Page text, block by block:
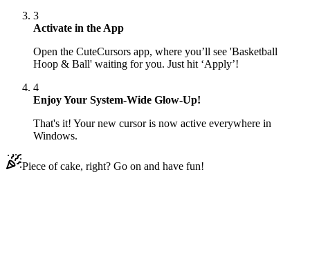
3
Activate in the App
Open the CuteCursors app, where you’ll see 'Basketball
Hoop & Ball' waiting for you. Just hit ‘Apply’!
4
Enjoy Your System-Wide Glow-Up!
That's it! Your new cursor is now active everywhere in
Windows.
Piece of cake, right? Go on and have fun!